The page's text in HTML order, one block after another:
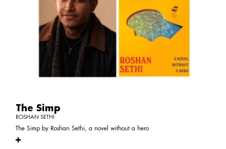
The Simp
ROSHAN SETHI
The Simp by Roshan Sethi, a novel without a hero